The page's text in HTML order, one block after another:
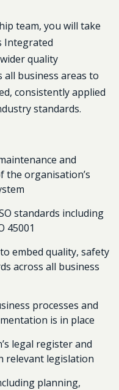
team, you will take
Integrated
quality
all business areas to
consistently applied
standards.
and
the organisation’s
standards including
45001
embed quality, safety
across all business
processes and
is in place
legal register and
relevant legislation
planning,